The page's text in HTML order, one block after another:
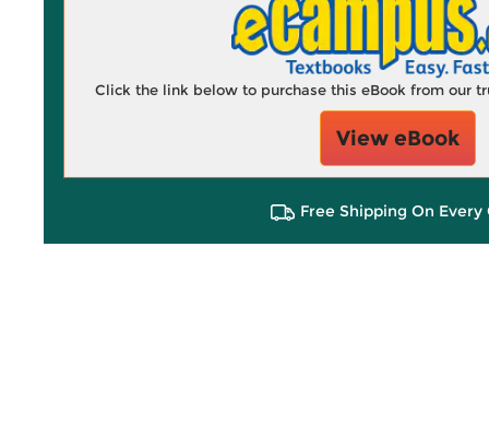
Click the link below to purchase this eBook from our
View eBook
Free Shipping On Every